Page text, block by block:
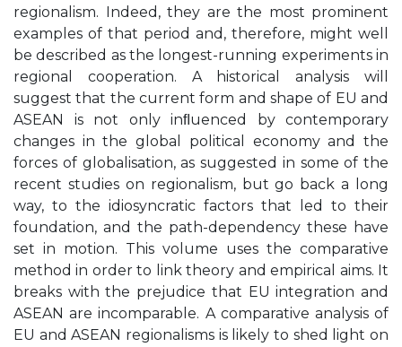
regionalism. Indeed, they are the most prominent
examples of that period and, therefore, might well
be described as the longest-running experiments in
regional cooperation. A historical analysis will
suggest that the current form and shape of EU and
ASEAN is not only inﬂuenced by contemporary
changes in the global political economy and the
forces of globalisation, as suggested in some of the
recent studies on regionalism, but go back a long
way, to the idiosyncratic factors that led to their
foundation, and the path-dependency these have
set in motion. This volume uses the comparative
method in order to link theory and empirical aims. It
breaks with the prejudice that EU integration and
ASEAN are incomparable. A comparative analysis of
EU and ASEAN regionalisms is likely to shed light on